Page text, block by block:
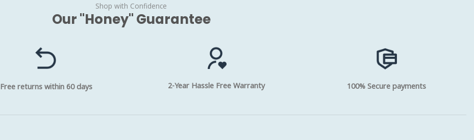
Shop with Confidence
Our "Honey" Guarantee
Free returns within 60 days 2-Year Hassle Free Warranty 100% Secure payments